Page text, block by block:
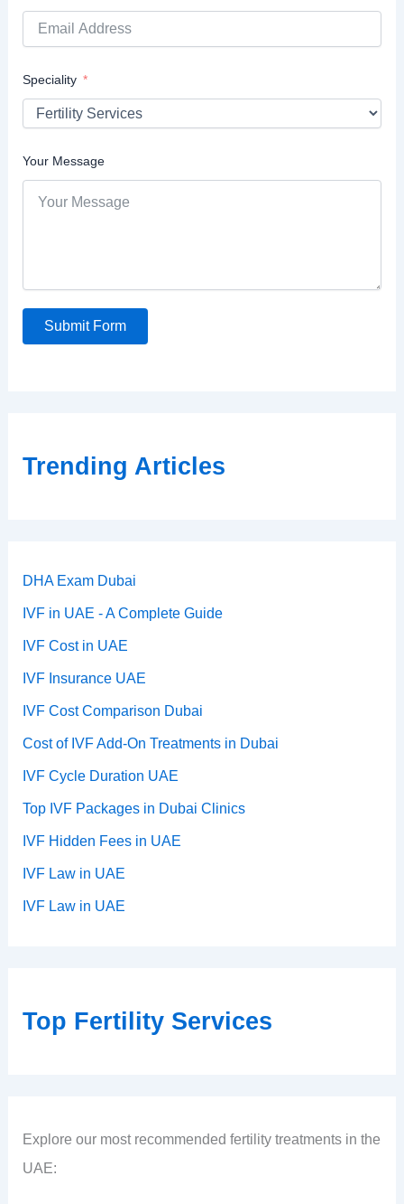
Speciality
Your Message
Submit Form
Trending Articles
DHA Exam Dubai
IVF in UAE - A Complete Guide
IVF Cost in UAE
IVF Insurance UAE
IVF Cost Comparison Dubai
Cost of IVF Add-On Treatments in Dubai
IVF Cycle Duration UAE
Top IVF Packages in Dubai Clinics
IVF Hidden Fees in UAE
IVF Law in UAE
IVF Law in UAE
Top Fertility Services
Explore our most recommended fertility treatments in the
UAE: